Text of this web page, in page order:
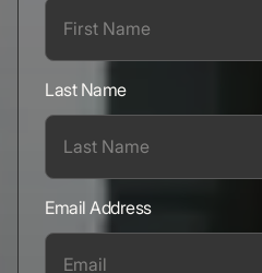
Last Name
Email Address